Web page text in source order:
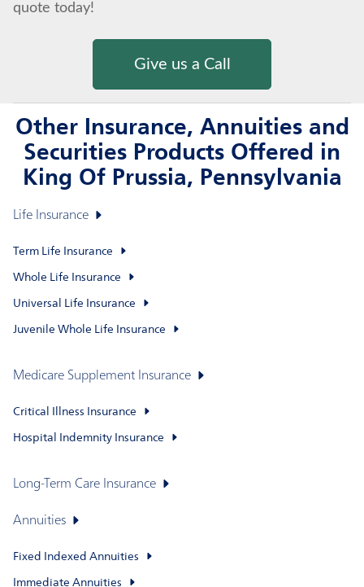
quote today!
Give us a Call
Other Insurance, Annuities and
Securities Products Offered in
King Of Prussia, Pennsylvania
Life Insurance
Term Life Insurance
Whole Life Insurance
Universal Life Insurance
Juvenile Whole Life Insurance
Medicare Supplement Insurance
Critical Illness Insurance
Hospital Indemnity Insurance
Long-Term Care Insurance
Annuities
Fixed Indexed Annuities
Immediate Annuities